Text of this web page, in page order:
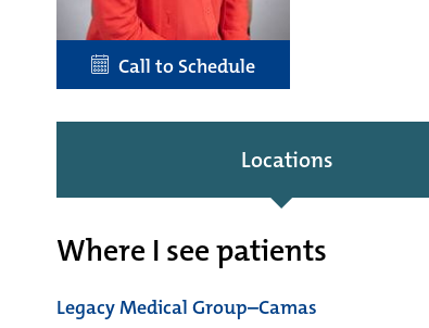
Call to Schedule
Locations
Where I see patients
Legacy Medical Group–Camas